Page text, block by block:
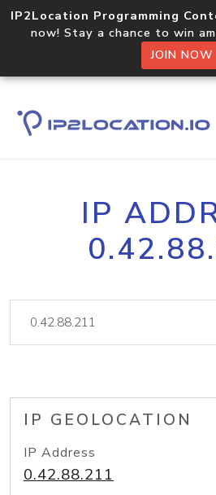
IP2Location Programming
now! Stay a chance to win
JOIN NOW
IP
IP GEOLOCATION
IP Address
0.42.88.211